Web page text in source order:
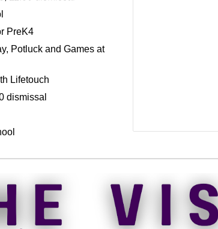
PreK4
Potluck and Games at
Lifetouch
dismissal